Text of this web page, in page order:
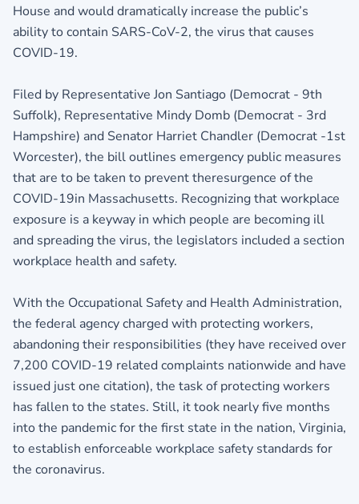
House and would dramatically increase the public’s
ability to contain SARS-CoV-2, the virus that causes
COVID-19.
Filed by Representative Jon Santiago (Democrat - 9th
Suffolk), Representative Mindy Domb (Democrat - 3rd
Hampshire) and Senator Harriet Chandler (Democrat -1st
Worcester), the bill outlines emergency public measures
that are to be taken to prevent theresurgence of the
COVID-19in Massachusetts. Recognizing that workplace
exposure is a keyway in which people are becoming ill
and spreading the virus, the legislators included a section
workplace health and safety.
With the Occupational Safety and Health Administration,
the federal agency charged with protecting workers,
abandoning their responsibilities (they have received over
7,200 COVID-19 related complaints nationwide and have
issued just one citation), the task of protecting workers
has fallen to the states. Still, it took nearly five months
into the pandemic for the first state in the nation, Virginia,
to establish enforceable workplace safety standards for
the coronavirus.